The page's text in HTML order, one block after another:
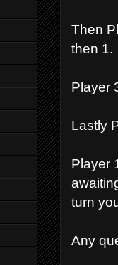
Then
then 1.
Player
Lastly
Player
turn
Any